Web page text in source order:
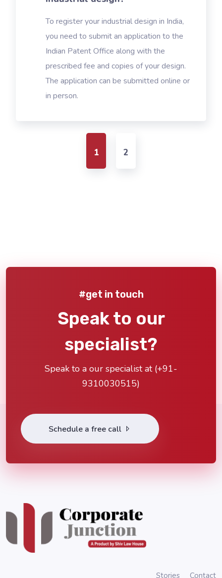
To register your industrial design in India,
you need to submit an application to the
Indian Patent Office along with the
prescribed fee and copies of your design.
The application can be submitted online or
in person.
1 2
#get in touch
Speak to our
specialist?
Speak to a our specialist at (+91-
9310030515)
Schedule a free call
Stories Contact